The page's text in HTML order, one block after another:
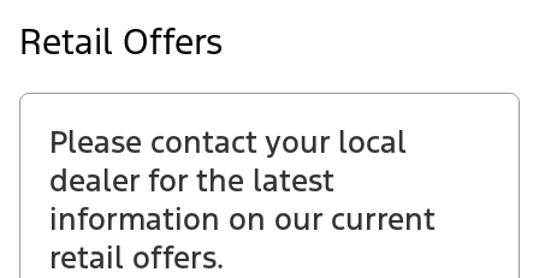
Retail Offers
Please contact your local
dealer for the latest
information on our current
retail offers.